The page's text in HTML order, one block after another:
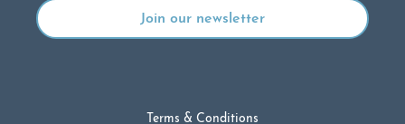
Terms & Conditions